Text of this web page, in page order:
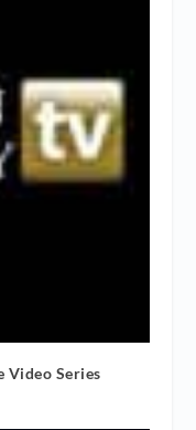
Video Series